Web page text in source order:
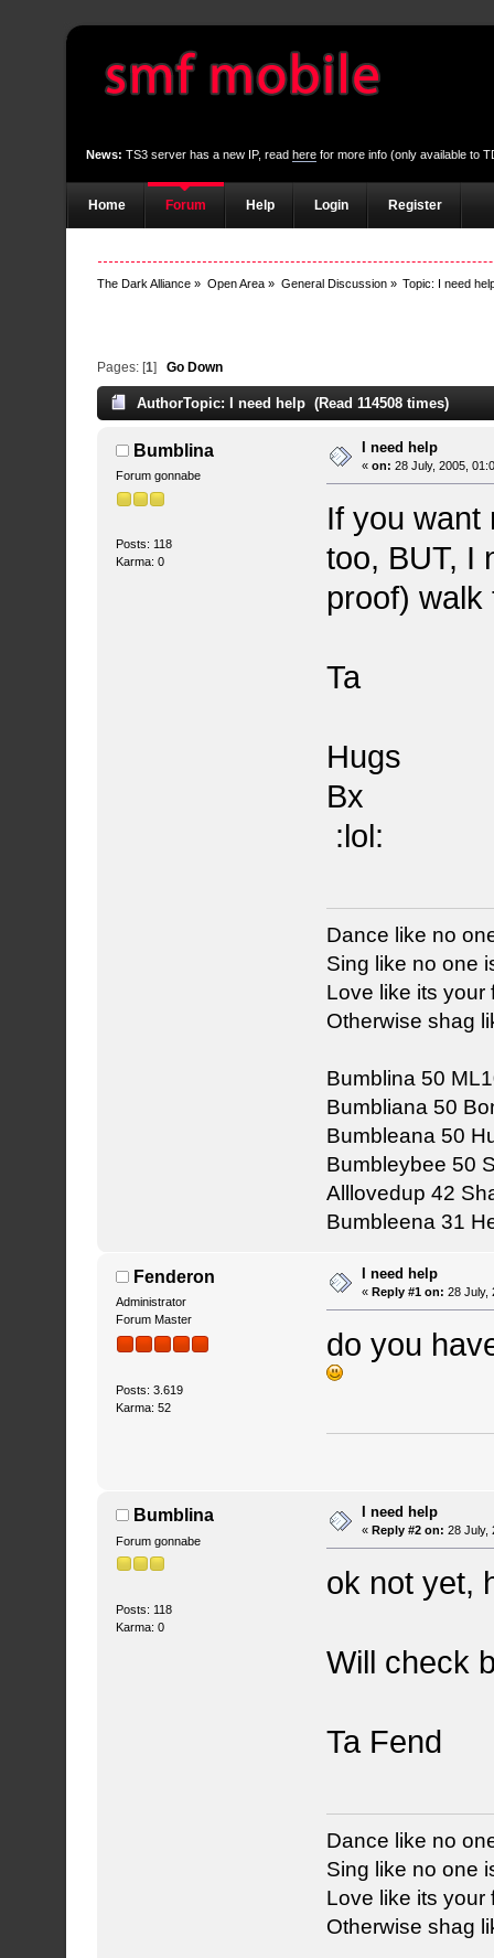
News: TS3 server has a new IP, readhere for more info (only available to
Home Forum Help Login Register
The Dark Alliance » Open Area » General Discussion» Topic: I need
Pages: [1] Go Down
AuthorTopic: I need help (Read 114508 times)
Bumblina
Forum gonnabe
Posts: 118
Karma: 0
I need help
«on: 28 July, 2005,
If you want
too, BUT, I
proof) walk
Ta
Hugs
Bx
:lol:
Dance like no
Sing like no one
Love like its your
Otherwise shag
Bumblina 50
Bumbliana 50
Bumbleana 50
Bumbleybee 50
Alllovedup 42
Bumbleena 31
Fenderon
Administrator
Forum Master
Posts: 3.619
Karma: 52
I need help
«Reply #1 on: 28 July,
do you
Bumblina
Forum gonnabe
Posts: 118
Karma: 0
I need help
« Reply #2 on: 28 July,
ok not yet,
Will check
Ta Fend
Dance like no
Sing like no one
Love like its your
Otherwise shag